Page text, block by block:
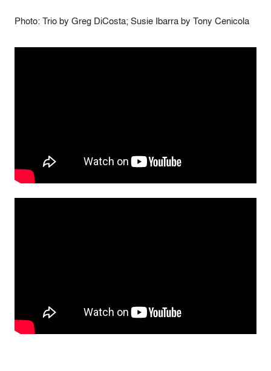
Photo: Trio by Greg DiCosta; Susie Ibarra by Tony Cenicola